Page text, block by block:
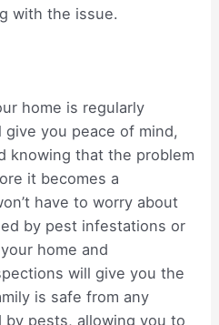
with the issue.
home is regularly
you peace of mind,
knowing that the problem
it becomes a
have to worry about
by pest infestations or
home and
will give you the
is safe from any
pests, allowing you to